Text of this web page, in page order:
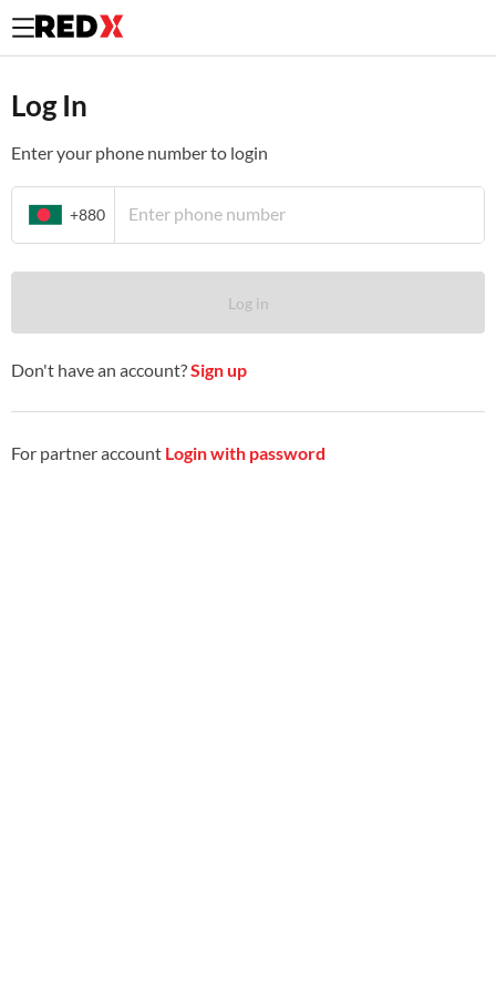
Log In
Enter your phone number to login
+880
Log in
Don't have an account?Sign up
For partner account Login with password
Log In to your existing REDX merchant account.